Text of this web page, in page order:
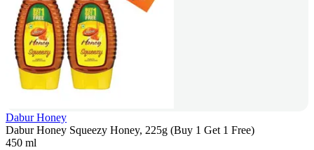
Dabur Honey
Dabur Honey Squeezy Honey, 225g (Buy 1 Get 1 Free)
450 ml